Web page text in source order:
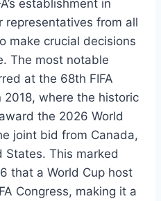
establishment in
representatives from all
make crucial decisions
The most notable
at the 68th FIFA
2018, where the historic
the 2026 World
joint bid from Canada,
States. This marked
that a World Cup host
Congress, making it a